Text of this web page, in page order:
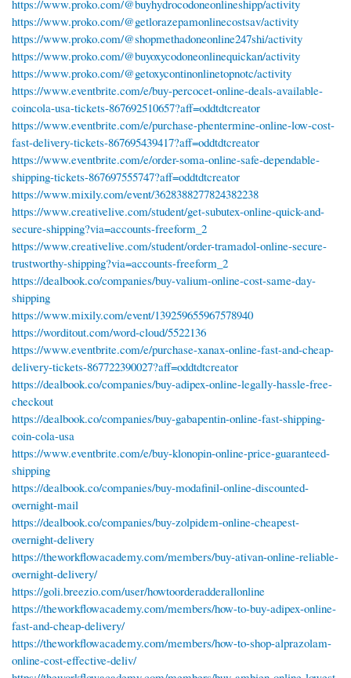
https://www.proko.com/@buyhydrocodoneonlineshipp/activity
https://www.proko.com/@getlorazepamonlinecostsav/activity
https://www.proko.com/@shopmethadoneonline247shi/activity
https://www.proko.com/@buyoxycodoneonlinequickan/activity
https://www.proko.com/@getoxycontinonlinetopnotc/activity
https://www.eventbrite.com/e/buy-percocet-online-deals-available-
coincola-usa-tickets-867692510657?aff=oddtdtcreator
https://www.eventbrite.com/e/purchase-phentermine-online-low-cost-
fast-delivery-tickets-867695439417?aff=oddtdtcreator
https://www.eventbrite.com/e/order-soma-online-safe-dependable-
shipping-tickets-867697555747?aff=oddtdtcreator
https://www.mixily.com/event/3628388277824382238
https://www.creativelive.com/student/get-subutex-online-quick-and-
secure-shipping?via=accounts-freeform_2
https://www.creativelive.com/student/order-tramadol-online-secure-
trustworthy-shipping?via=accounts-freeform_2
https://dealbook.co/companies/buy-valium-online-cost-same-day-
shipping
https://www.mixily.com/event/139259655967578940
https://worditout.com/word-cloud/5522136
https://www.eventbrite.com/e/purchase-xanax-online-fast-and-cheap-
delivery-tickets-867722390027?aff=oddtdtcreator
https://dealbook.co/companies/buy-adipex-online-legally-hassle-free-
checkout
https://dealbook.co/companies/buy-gabapentin-online-fast-shipping-
coin-cola-usa
https://www.eventbrite.com/e/buy-klonopin-online-price-guaranteed-
shipping
https://dealbook.co/companies/buy-modafinil-online-discounted-
overnight-mail
https://dealbook.co/companies/buy-zolpidem-online-cheapest-
overnight-delivery
https://theworkflowacademy.com/members/buy-ativan-online-reliable-
overnight-delivery/
https://goli.breezio.com/user/howtoorderadderallonline
https://theworkflowacademy.com/members/how-to-buy-adipex-online-
fast-and-cheap-delivery/
https://theworkflowacademy.com/members/how-to-shop-alprazolam-
online-cost-effective-deliv/